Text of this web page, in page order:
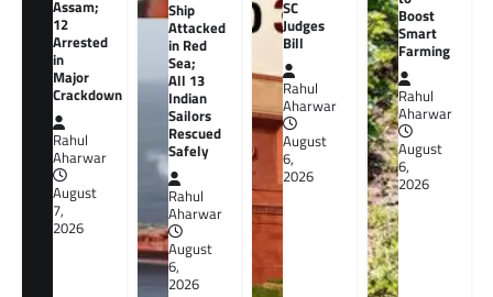
Assam;
12
Arrested
in
Major
Crackdown
Rahul
Aharwar
August
7,
2026
Ship
Attacked
in Red
Sea;
All 13
Indian
Sailors
Rescued
Safely
Rahul
Aharwar
August
6,
2026
SC
Judges
Bill
Rahul
Aharwar
August
6,
2026
Boost
Smart
Farming
Rahul
Aharwar
August
6,
2026